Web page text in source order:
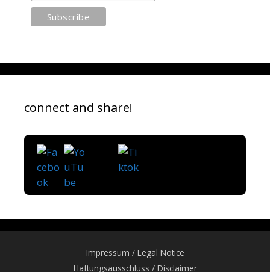
connect and share!
Impressum / Legal Notice
Haftungsausschluss / Disclaimer